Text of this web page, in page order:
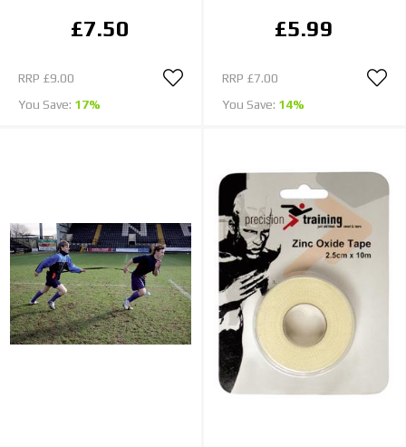
£7.50
RRP £9.00
You Save: 17%
£5.99
RRP £7.00
You Save: 14%